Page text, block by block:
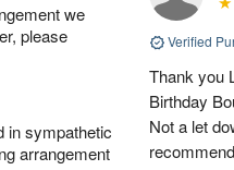
we
please
in sympathetic
arrangement
Verified
Thank you
Birthday
Not a let